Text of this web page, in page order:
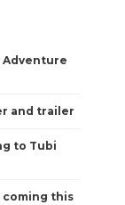
Adventure
and trailer
to Tubi
coming this